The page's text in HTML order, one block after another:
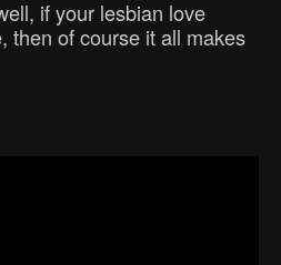
if your lesbian love
then of course it all makes